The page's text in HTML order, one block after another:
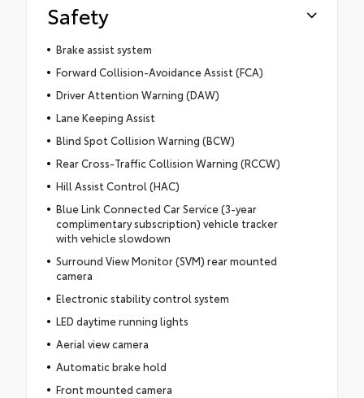
Safety
Brake assist system
Forward Collision-Avoidance Assist (FCA)
Driver Attention Warning (DAW)
Lane Keeping Assist
Blind Spot Collision Warning (BCW)
Rear Cross-Traffic Collision Warning (RCCW)
Hill Assist Control (HAC)
Blue Link Connected Car Service (3-year
complimentary subscription) vehicle tracker
with vehicle slowdown
Surround View Monitor (SVM) rear mounted
camera
Electronic stability control system
LED daytime running lights
Aerial view camera
Automatic brake hold
Front mounted camera